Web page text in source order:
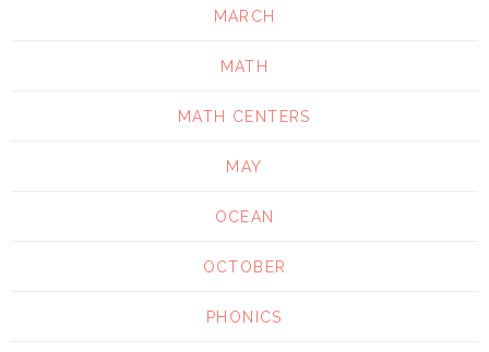
MARCH
MATH
MATH CENTERS
MAY
OCEAN
OCTOBER
PHONICS